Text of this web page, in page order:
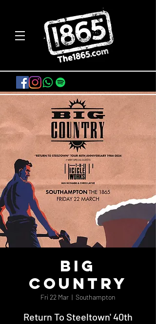
Big
Country
Fri 22 Mar
  |
Southampton
Return To Steeltown' 40th